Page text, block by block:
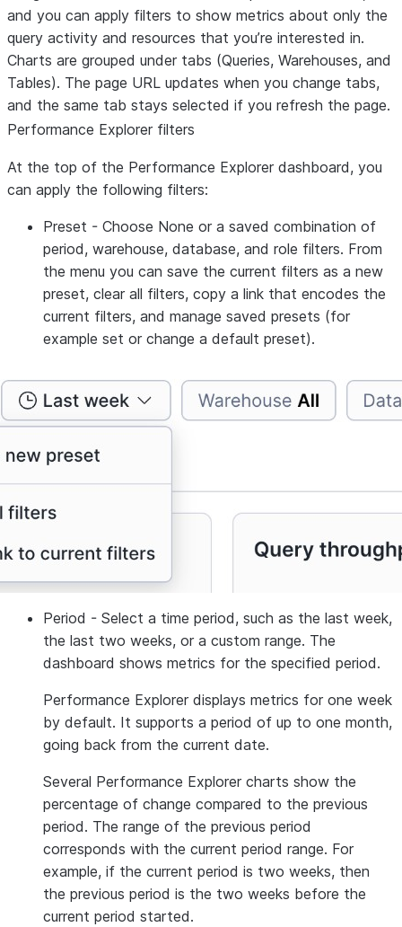
and you can apply filters to show metrics about only the
query activity and resources that you’re interested in.
Charts are grouped under tabs (Queries, Warehouses, and
Tables). The page URL updates when you change tabs,
and the same tab stays selected if you refresh the page.
Performance Explorer filters
At the top of the Performance Explorer dashboard, you
can apply the following filters:
Preset - Choose None or a saved combination of
period, warehouse, database, and role filters. From
the menu you can save the current filters as a new
preset, clear all filters, copy a link that encodes the
current filters, and manage saved presets (for
example set or change a default preset).
Period - Select a time period, such as the last week,
the last two weeks, or a custom range. The
dashboard shows metrics for the specified period.
Performance Explorer displays metrics for one week
by default. It supports a period of up to one month,
going back from the current date.
Several Performance Explorer charts show the
percentage of change compared to the previous
period. The range of the previous period
corresponds with the current period range. For
example, if the current period is two weeks, then
the previous period is the two weeks before the
current period started.